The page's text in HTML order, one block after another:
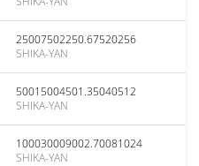
25007502250.67520256
SHIKA-YAN
50015004501.35040512
SHIKA-YAN
100030009002.70081024
SHIKA-YAN